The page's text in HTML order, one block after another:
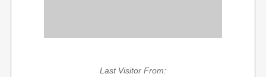
Last Visitor From: